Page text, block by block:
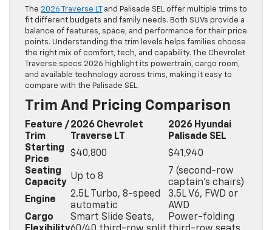
The 2026 Traverse LTand Palisade SEL offer multiple trims to
fit different budgets and family needs. Both SUVs provide a
balance of features, space, and performance for their price
points. Understanding the trim levels helps families choose
the right mix of comfort, tech, and capability. The Chevrolet
Traverse specs 2026 highlight its powertrain, cargo room,
and available technology across trims, making it easy to
compare with the Palisade SEL.
Trim And Pricing Comparison
Feature /
Trim
2026 Chevrolet
Traverse LT
2026 Hyundai
Palisade SEL
Starting
Price
$40,800
$41,940
Seating
Capacity
Up to 8
7 (second-row
captain’s chairs)
Engine
2.5L Turbo, 8-speed
automatic
3.5L V6, FWD or
AWD
Cargo
Smart Slide Seats,
Power-folding